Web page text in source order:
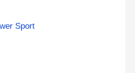
Sport